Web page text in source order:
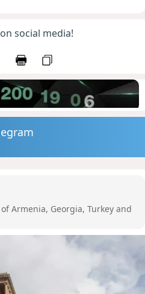
social media!
Armenia, Georgia, Turkey and